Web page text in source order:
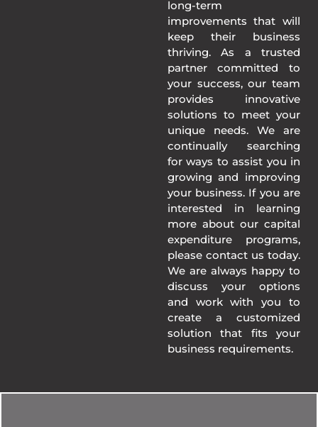
long-term
improvements that will
keep their business
thriving. As a trusted
partner committed to
your success, our team
provides innovative
solutions to meet your
unique needs. We are
continually searching
for ways to assist you in
growing and improving
your business. If you are
interested in learning
more about our capital
expenditure programs,
please contact us today.
We are always happy to
discuss your options
and work with you to
create a customized
solution that fits your
business requirements.